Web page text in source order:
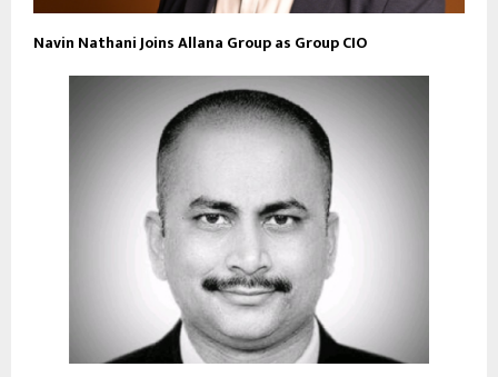
Navin Nathani Joins Allana Group as Group CIO